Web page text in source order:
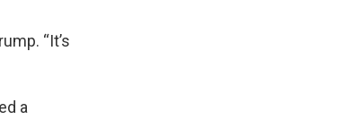
“It’s
a